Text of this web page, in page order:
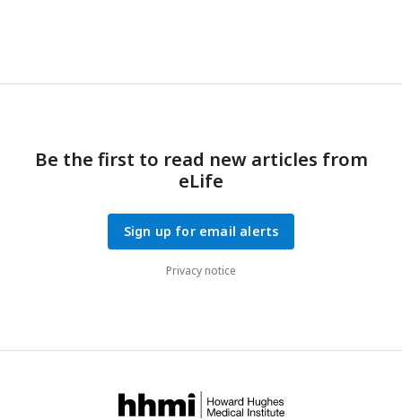
Be the first to read new articles from
eLife
Sign up for email alerts
Privacy notice